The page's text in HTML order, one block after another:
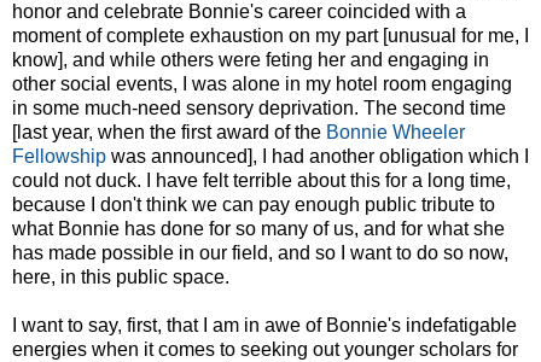
honor and celebrate Bonnie's career coincided with a
moment of complete exhaustion on my part [unusual for me, I
know], and while others were feting her and engaging in
other social events, I was alone in my hotel room engaging
in some much-need sensory deprivation. The second time
[last year, when the first award of the Bonnie Wheeler
Fellowship was announced], I had another obligation which I
could not duck. I have felt terrible about this for a long time,
because I don't think we can pay enough public tribute to
what Bonnie has done for so many of us, and for what she
has made possible in our field, and so I want to do so now,
here, in this public space.
I want to say, first, that I am in awe of Bonnie's indefatigable
energies when it comes to seeking out younger scholars for